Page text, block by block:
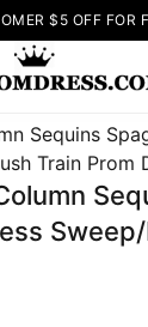
$5 OFF FOR